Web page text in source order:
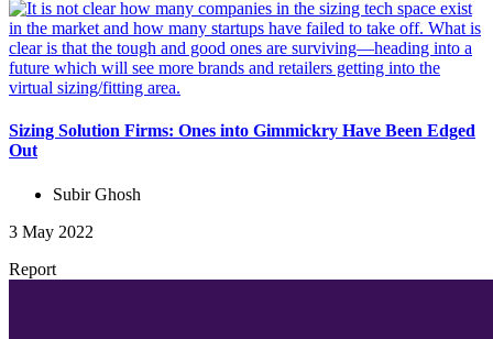
Sizing Solution Firms: Ones into Gimmickry Have Been Edged
Out
Subir Ghosh
3 May 2022
Report